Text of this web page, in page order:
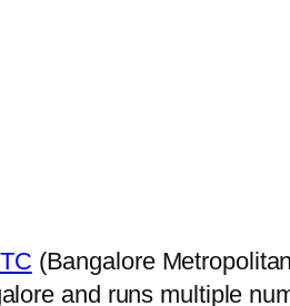
(Bangalore
and runs multiple